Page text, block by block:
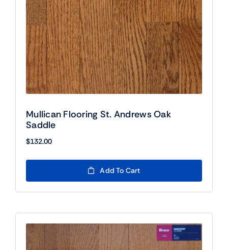
Mullican Flooring St. Andrews Oak
Saddle
$132.00
Add To Cart